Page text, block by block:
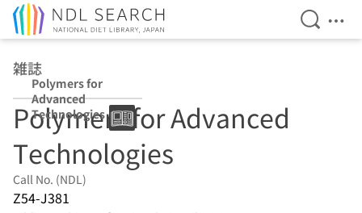
Open
雑誌
Polymers for
Advanced
Technologies
Polymers for Advanced
Technologies
Call No. (NDL)
Z54-J381